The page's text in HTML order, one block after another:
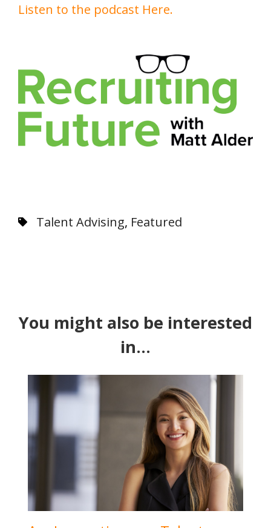
Listen to the podcast Here.
Talent Advising, Featured
You might also be interested
in...